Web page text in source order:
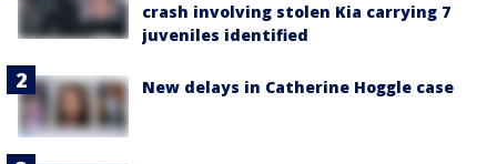
crash involving stolen Kia carrying 7
juveniles identified
New delays in Catherine Hoggle case